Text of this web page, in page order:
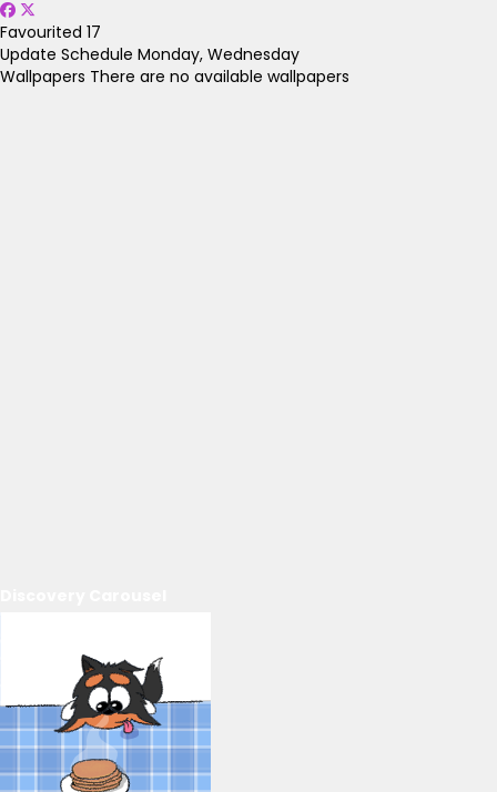
Favourited 17
Update Schedule Monday, Wednesday
Wallpapers There are no available wallpapers